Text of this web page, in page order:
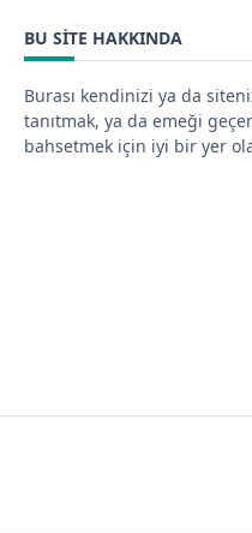
BU SITE HAKKINDA
Burası kendinizi ya da
tanıtmak, ya da emeği
bahsetmek için iyi bir yer